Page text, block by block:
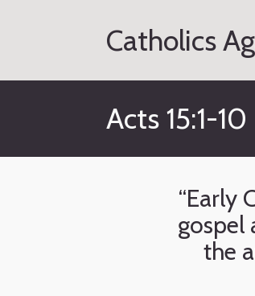
Catholics
Acts 15:1-10
“Early
gospel
the